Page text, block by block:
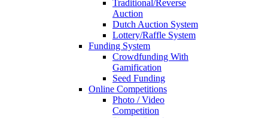
Traditional/Reverse
Auction
Dutch Auction System
Lottery/Raffle System
Funding System
Crowdfunding With
Gamification
Seed Funding
Online Competitions
Photo / Video
Competition